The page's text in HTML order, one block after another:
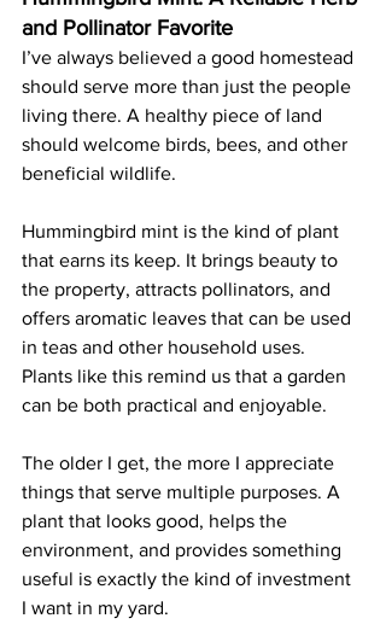
and Pollinator Favorite
I’ve always believed a good homestead
should serve more than just the people
living there. A healthy piece of land
should welcome birds, bees, and other
beneficial wildlife.
Hummingbird mint is the kind of plant
that earns its keep. It brings beauty to
the property, attracts pollinators, and
offers aromatic leaves that can be used
in teas and other household uses.
Plants like this remind us that a garden
can be both practical and enjoyable.
The older I get, the more I appreciate
things that serve multiple purposes. A
plant that looks good, helps the
environment, and provides something
useful is exactly the kind of investment
I want in my yard.